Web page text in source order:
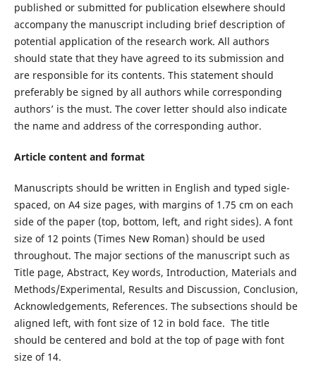
published or submitted for publication elsewhere should
accompany the manuscript including brief description of
potential application of the research work. All authors
should state that they have agreed to its submission and
are responsible for its contents. This statement should
preferably be signed by all authors while corresponding
authors’ is the must. The cover letter should also indicate
the name and address of the corresponding author.
Article content and format
Manuscripts should be written in English and typed sigle-
spaced, on A4 size pages, with margins of 1.75 cm on each
side of the paper (top, bottom, left, and right sides). A font
size of 12 points (Times New Roman) should be used
throughout. The major sections of the manuscript such as
Title page, Abstract, Key words, Introduction, Materials and
Methods/Experimental, Results and Discussion, Conclusion,
Acknowledgements, References. The subsections should be
aligned left, with font size of 12 in bold face. The title
should be centered and bold at the top of page with font
size of 14.